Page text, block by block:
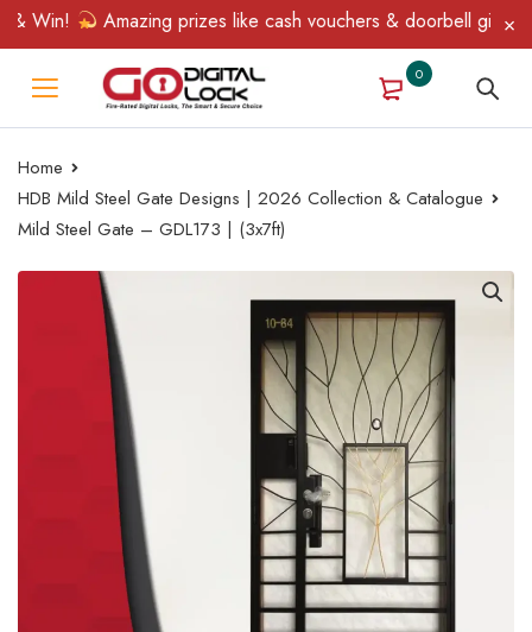
Win! Amazing prizes like cash vouchers & doorbell gifts
0
Home
HDB Mild Steel Gate Designs | 2026 Collection & Catalogue
Mild Steel Gate – GDL173 | (3x7ft)